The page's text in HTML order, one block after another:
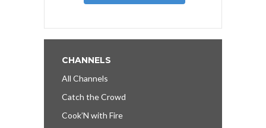
CHANNELS
All Channels
Catch the Crowd
Cook’N with Fire